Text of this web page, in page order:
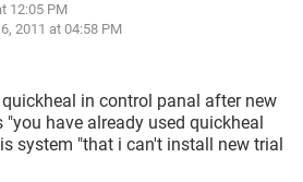
12:05 PM
2011 at 04:58 PM
in control panal after new
have already used quickheal
system "that i can't install new trial